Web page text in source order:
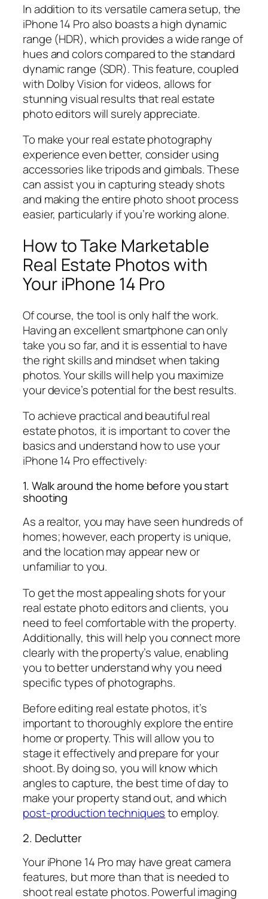
In addition to its versatile camera setup, the
iPhone 14 Pro also boasts a high dynamic
range (HDR), which provides a wide range of
hues and colors compared to the standard
dynamic range (SDR). This feature, coupled
with Dolby Vision for videos, allows for
stunning visual results that real estate
photo editors will surely appreciate.
To make your real estate photography
experience even better, consider using
accessories like tripods and gimbals. These
can assist you in capturing steady shots
and making the entire photo shoot process
easier, particularly if you’re working alone.
How to Take Marketable
Real Estate Photos with
Your iPhone 14 Pro
Of course, the tool is only half the work.
Having an excellent smartphone can only
take you so far, and it is essential to have
the right skills and mindset when taking
photos. Your skills will help you maximize
your device’s potential for the best results.
To achieve practical and beautiful real
estate photos, it is important to cover the
basics and understand how to use your
iPhone 14 Pro effectively:
1. Walk around the home before you start
shooting
As a realtor, you may have seen hundreds of
homes; however, each property is unique,
and the location may appear new or
unfamiliar to you.
To get the most appealing shots for your
real estate photo editors and clients, you
need to feel comfortable with the property.
Additionally, this will help you connect more
clearly with the property’s value, enabling
you to better understand why you need
specific types of photographs.
Before editing real estate photos, it’s
important to thoroughly explore the entire
home or property. This will allow you to
stage it effectively and prepare for your
shoot. By doing so, you will know which
angles to capture, the best time of day to
make your property stand out, and which
post-production techniquesto employ.
2. Declutter
Your iPhone 14 Pro may have great camera
features, but more than that is needed to
shoot real estate photos. Powerful imaging